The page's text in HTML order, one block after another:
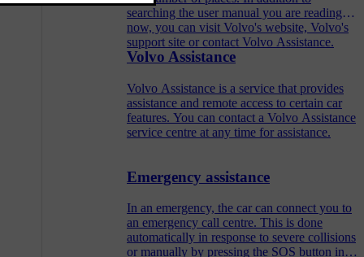
searching the user manual you are reading
now, you can visit Volvo's website, Volvo's
support site or contact Volvo Assistance.
Volvo Assistance
Volvo Assistance is a service that provides
assistance and remote access to certain car
features. You can contact a Volvo Assistance
service centre at any time for assistance.
Emergency assistance
In an emergency, the car can connect you to
an emergency call centre. This is done
automatically in response to severe collisions
or manually by pressing the SOS button in